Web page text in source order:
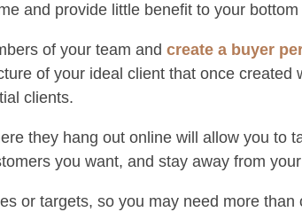
and provide little benefit to your
of your team and create a buyer
of your ideal client that once created
clients.
they hang out online will allow you to
you want, and stay away from
or targets, so you may need more